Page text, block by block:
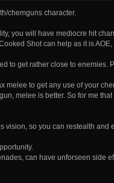
chemguns character.
you will have mediocre hit
Shot can help as it is
to get rather close to enemies.
melee to get any use of your
melee is better. So for me
vision, so you can restealth and
can have unforseen side